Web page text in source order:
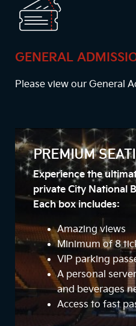
GENERAL
Please view our General
PREMIUM
Experience the
private City National
Each box includes:
Amazing views
Minimum of 8
VIP parking
A personal
and beverages
Access to fast